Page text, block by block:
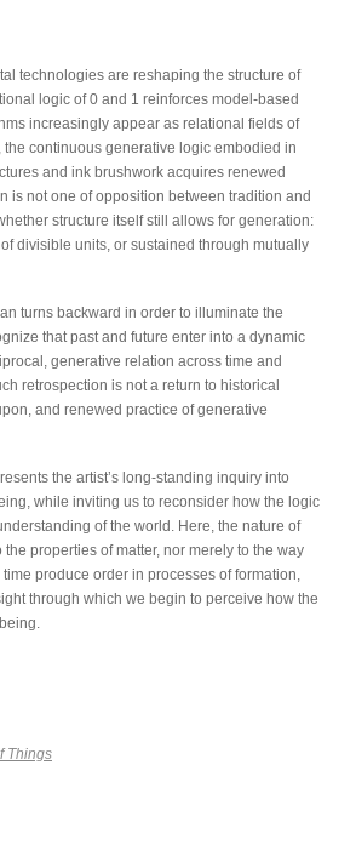
technologies are reshaping the structure of
logic of 0 and 1 reinforces model-based
increasingly appear as relational fields of
the continuous generative logic embodied in
and ink brushwork acquires renewed
is not one of opposition between tradition and
structure itself still allows for generation:
divisible units, or sustained through mutually
turns backward in order to illuminate the
that past and future enter into a dynamic
generative relation across time and
retrospection is not a return to historical
and renewed practice of generative
the artist’s long-standing inquiry into
while inviting us to reconsider how the logic
of the world. Here, the nature of
properties of matter, nor merely to the way
produce order in processes of formation,
through which we begin to perceive how the
Things